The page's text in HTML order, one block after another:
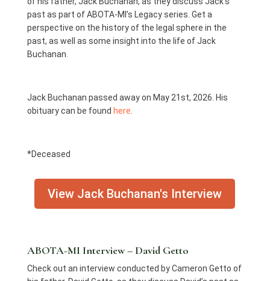
past as part of ABOTA-MI’s Legacy series. Get a
perspective on the history of the legal sphere in the
past, as well as some insight into the life of Jack
Buchanan.
Jack Buchanan passed away on May 21st, 2026. His
obituary can be found here
*Deceased
View Jack Buchanan's Interview
ABOTA-MI Interview – David Getto
Check out an interview conducted by Cameron Getto of